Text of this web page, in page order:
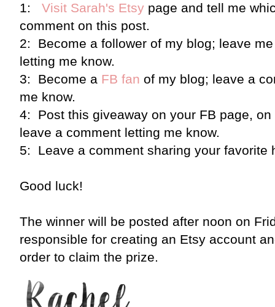
1: Visit Sarah's Etsy page and tell me
comment on this post.
2: Become a follower of my blog; leave
letting me know.
3: Become a FB fan of my blog; leave a
me know.
4: Post this giveaway on your FB page,
leave a comment letting me know.
5: Leave a comment sharing your favorite
Good luck!
The winner will be posted after noon on
responsible for creating an Etsy account
order to claim the prize.